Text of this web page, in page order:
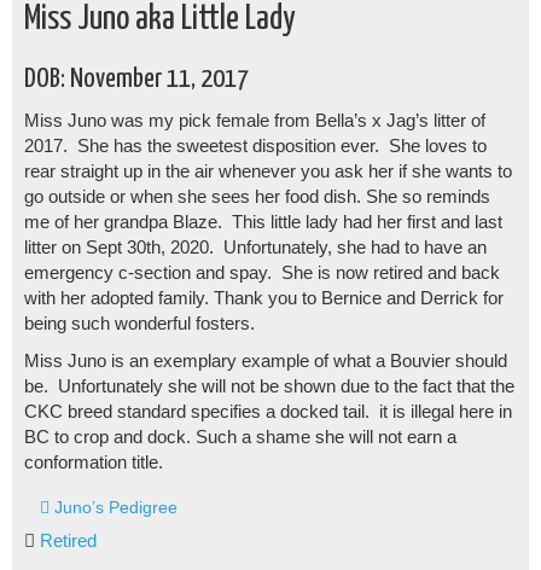
Miss Juno aka Little Lady
DOB: November 11, 2017
Miss Juno was my pick female from Bella’s x Jag’s litter of
2017. She has the sweetest disposition ever. She loves to
rear straight up in the air whenever you ask her if she wants to
go outside or when she sees her food dish. She so reminds
me of her grandpa Blaze. This little lady had her first and last
litter on Sept 30th, 2020. Unfortunately, she had to have an
emergency c-section and spay. She is now retired and back
with her adopted family. Thank you to Bernice and Derrick for
being such wonderful fosters.
Miss Juno is an exemplary example of what a Bouvier should
be. Unfortunately she will not be shown due to the fact that the
CKC breed standard specifies a docked tail. it is illegal here in
BC to crop and dock. Such a shame she will not earn a
conformation title.
Juno’s Pedigree
Retired